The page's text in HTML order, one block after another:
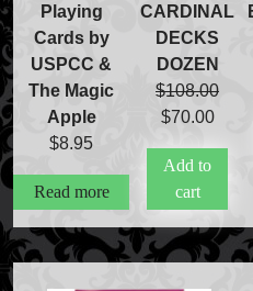
Playing
Cards by
USPCC &
The Magic
Apple
$8.95
Read more
CARDINAL
DECKS
DOZEN
$108.00
Original
was:
$108.00.
$70.00
Add to
cart